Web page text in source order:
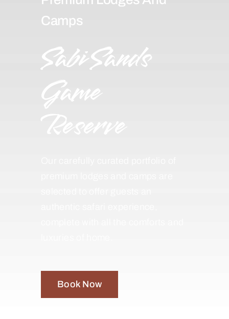
Camps
Sabi Sands
Game
Book Now